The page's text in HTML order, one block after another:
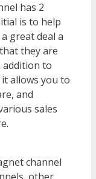
has 2
is to help
great deal a
they are
addition to
allows you to
and
sales
channel